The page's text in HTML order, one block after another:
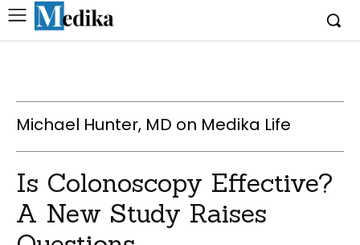
Michael Hunter, MD on Medika Life
Is Colonoscopy Effective?
A New Study Raises